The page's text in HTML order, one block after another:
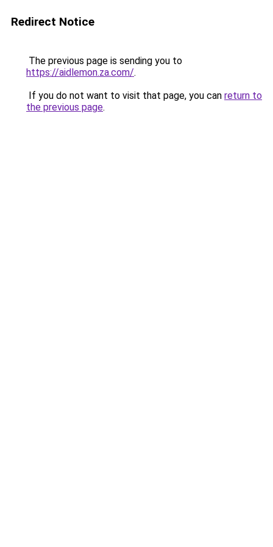
Redirect Notice
The previous page is sending you to
https://aidlemon.za.com/.
If you do not want to visit that page, you can return to
the previous page.